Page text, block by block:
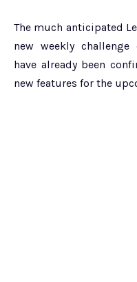
The much anticipated
new weekly
have already been
new features for the